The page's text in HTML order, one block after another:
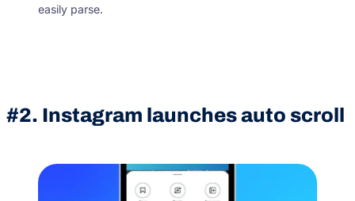
easily parse.
#2. Instagram launches auto scroll